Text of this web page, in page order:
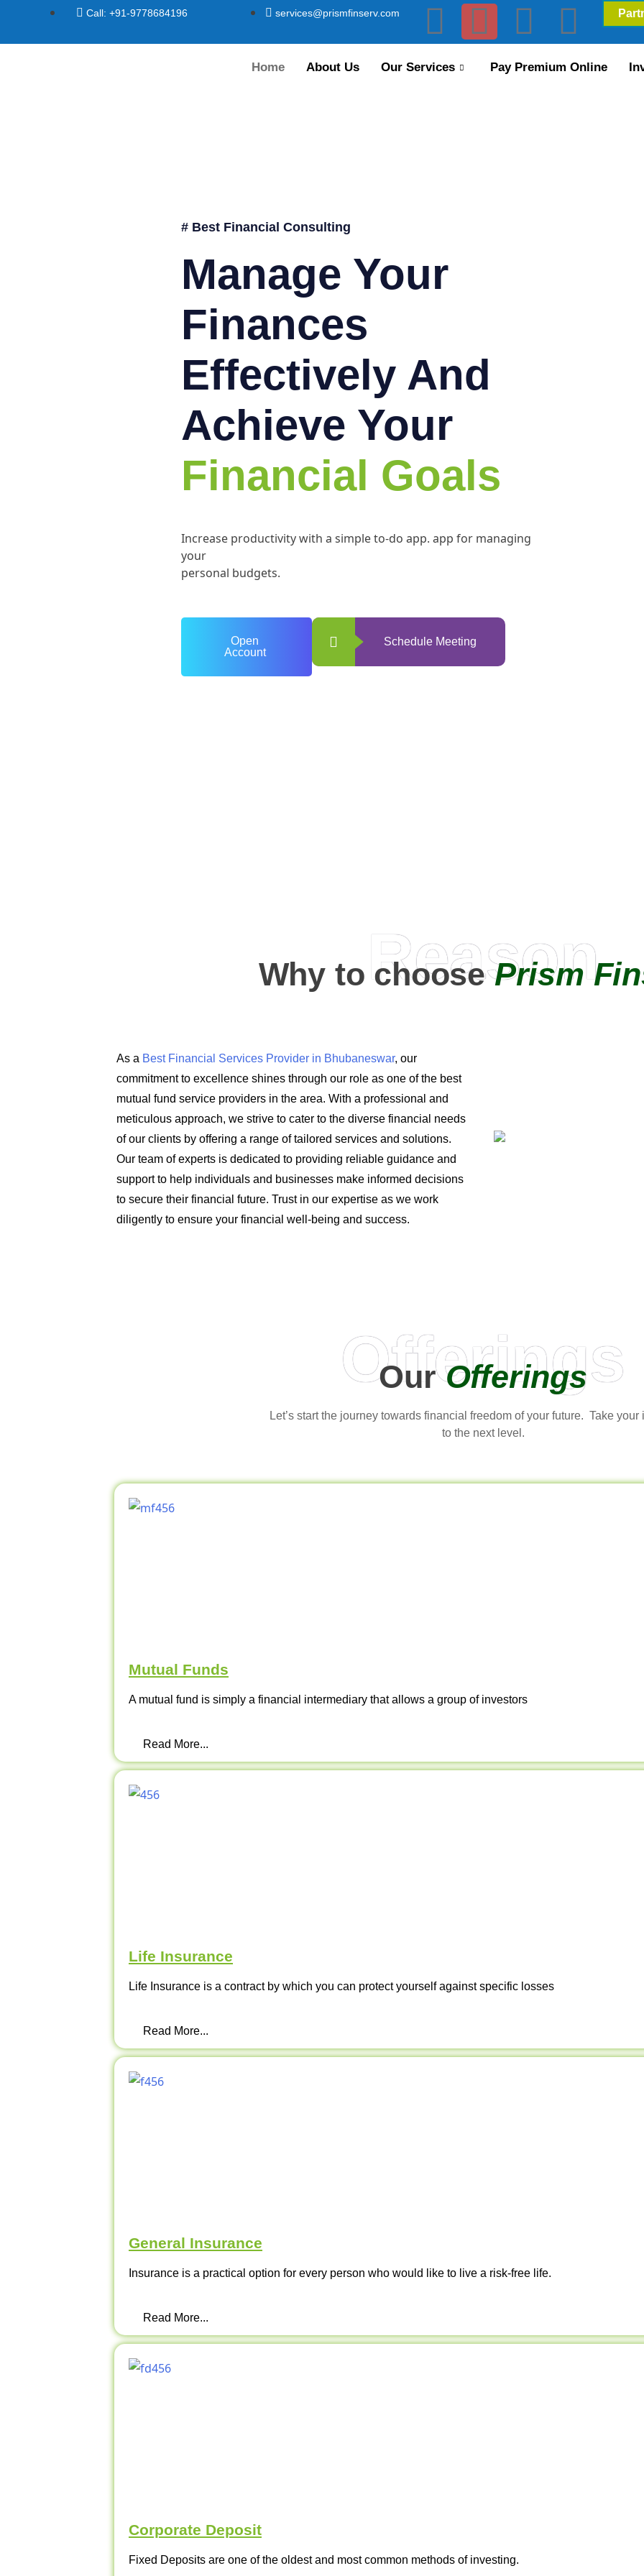
Call: +91-9778684196 services@prismfinserv.com
Home About Us Our Services Pay Premium Online
# Best Financial Consulting
Manage Your
Finances
Effectively And
Achieve Your
Financial Goals
Increase productivity with a simple to-do app. app for managing
your
personal budgets.
Open
Account
Schedule Meeting
Reason
Why to choosePrism
As a Best Financial Services Provider in Bhubaneswar, our
commitment to excellence shines through our role as one of the best
mutual fund service providers in the area. With a professional and
meticulous approach, we strive to cater to the diverse financial needs
of our clients by offering a range of tailored services and solutions.
Our team of experts is dedicated to providing reliable guidance and
support to help individuals and businesses make informed decisions
to secure their financial future. Trust in our expertise as we work
diligently to ensure your financial well-being and success.
Offerings
OurOfferings
Let’s start the journey towards financial freedom of your future. Take your
to the next level.
Mutual Funds
A mutual fund is simply a financial intermediary that allows a group of investors
Read More...
Life Insurance
Life Insurance is a contract by which you can protect yourself against specific losses
Read More...
General Insurance
Insurance is a practical option for every person who would like to live a risk-free life.
Read More...
Corporate Deposit
Fixed Deposits are one of the oldest and most common methods of investing.